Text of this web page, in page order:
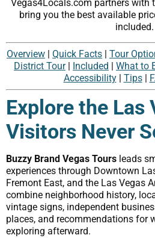
Vegas4Locals.com partners with
bring you the best available
included.
Overview Quick Facts Tour
District Tour| Included What to
Accessibility| Tips|
Explore the Las
Visitors Never
Buzzy Brand Vegas Tours leads
experiences through Downtown
Fremont East, and the Las Vegas
combine neighborhood history,
vintage signs, independent
places, and recommendations for
exploring afterward.